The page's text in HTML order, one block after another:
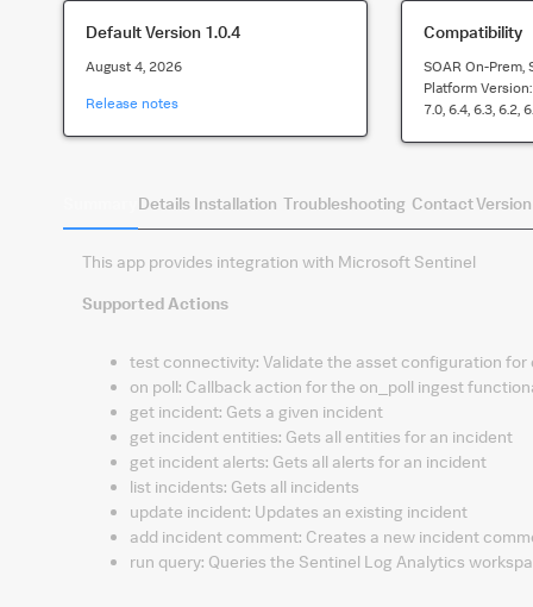
Default Version 1.0.4
August 4, 2026
Release notes
Compatibility
SOAR On-Prem,
Platform
7.0, 6.4, 6.3, 6.2,
Details Installation Troubleshooting Contact
This app provides integration with Microsoft Sentinel
Supported Actions
test connectivity: Validate the asset configuration
on poll: Callback action for the on_poll ingest
get incident: Gets a given incident
get incident entities: Gets all entities for an incident
get incident alerts: Gets all alerts for an incident
list incidents: Gets all incidents
update incident: Updates an existing incident
add incident comment: Creates a new incident
run query: Queries the Sentinel Log Analytics